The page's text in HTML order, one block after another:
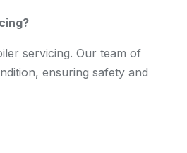
servicing. Our team of
ensuring safety and